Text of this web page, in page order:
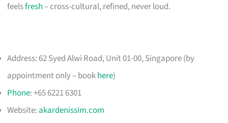
feelsfresh– cross-cultural, refined, never loud.
Address: 62 Syed Alwi Road, Unit 01-00, Singapore (by
appointment only – bookhere)
Phone: +65 6221 6301
Website: akardenissim.com